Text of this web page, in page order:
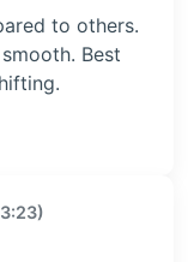
to others.
Best